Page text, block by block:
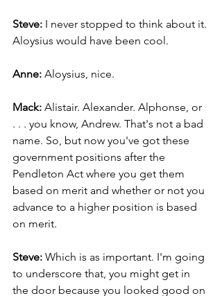
Steve: I never stopped to think about it.
Aloysius would have been cool.
Anne: Aloysius, nice.
Mack: Alistair. Alexander. Alphonse, or
. . . you know, Andrew. That's not a bad
name. So, but now you've got these
government positions after the
Pendleton Act where you get them
based on merit and whether or not you
advance to a higher position is based
on merit.
Steve: Which is as important. I'm going
to underscore that, you might get in
the door because you looked good on